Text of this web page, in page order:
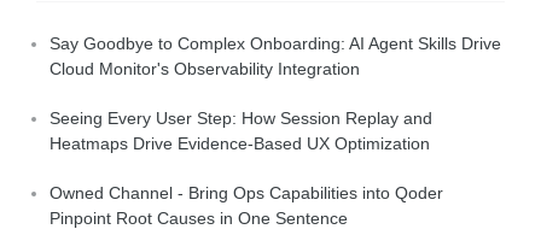
Say Goodbye to Complex Onboarding: AI Agent Skills Drive
Cloud Monitor's Observability Integration
Seeing Every User Step: How Session Replay and
Heatmaps Drive Evidence-Based UX Optimization
Owned Channel - Bring Ops Capabilities into Qoder
Pinpoint Root Causes in One Sentence